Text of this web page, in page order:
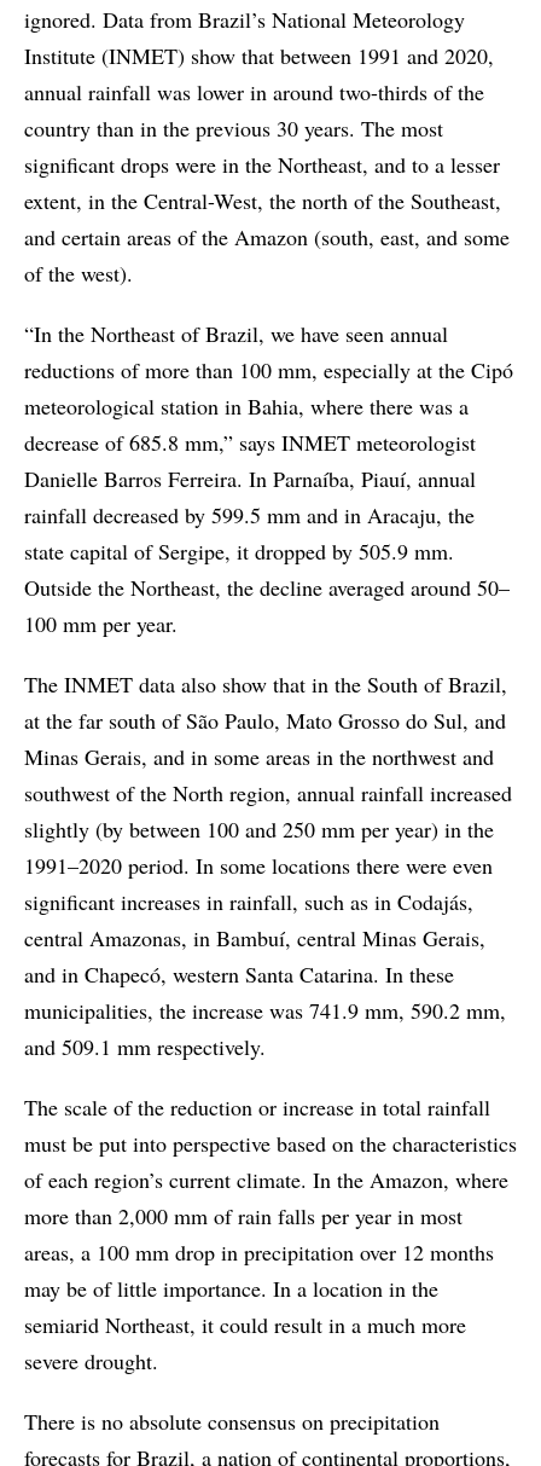
ignored. Data from Brazil’s National Meteorology
Institute (INMET) show that between 1991 and 2020,
annual rainfall was lower in around two-thirds of the
country than in the previous 30 years. The most
significant drops were in the Northeast, and to a lesser
extent, in the Central-West, the north of the Southeast,
and certain areas of the Amazon (south, east, and some
of the west).
“In the Northeast of Brazil, we have seen annual
reductions of more than 100 mm, especially at the Cipó
meteorological station in Bahia, where there was a
decrease of 685.8 mm,” says INMET meteorologist
Danielle Barros Ferreira. In Parnaíba, Piauí, annual
rainfall decreased by 599.5 mm and in Aracaju, the
state capital of Sergipe, it dropped by 505.9 mm.
Outside the Northeast, the decline averaged around 50–
100 mm per year.
The INMET data also show that in the South of Brazil,
at the far south of São Paulo, Mato Grosso do Sul, and
Minas Gerais, and in some areas in the northwest and
southwest of the North region, annual rainfall increased
slightly (by between 100 and 250 mm per year) in the
1991–2020 period. In some locations there were even
significant increases in rainfall, such as in Codajás,
central Amazonas, in Bambuí, central Minas Gerais,
and in Chapecó, western Santa Catarina. In these
municipalities, the increase was 741.9 mm, 590.2 mm,
and 509.1 mm respectively.
The scale of the reduction or increase in total rainfall
must be put into perspective based on the characteristics
of each region’s current climate. In the Amazon, where
more than 2,000 mm of rain falls per year in most
areas, a 100 mm drop in precipitation over 12 months
may be of little importance. In a location in the
semiarid Northeast, it could result in a much more
severe drought.
There is no absolute consensus on precipitation
forecasts for Brazil, a nation of continental proportions,